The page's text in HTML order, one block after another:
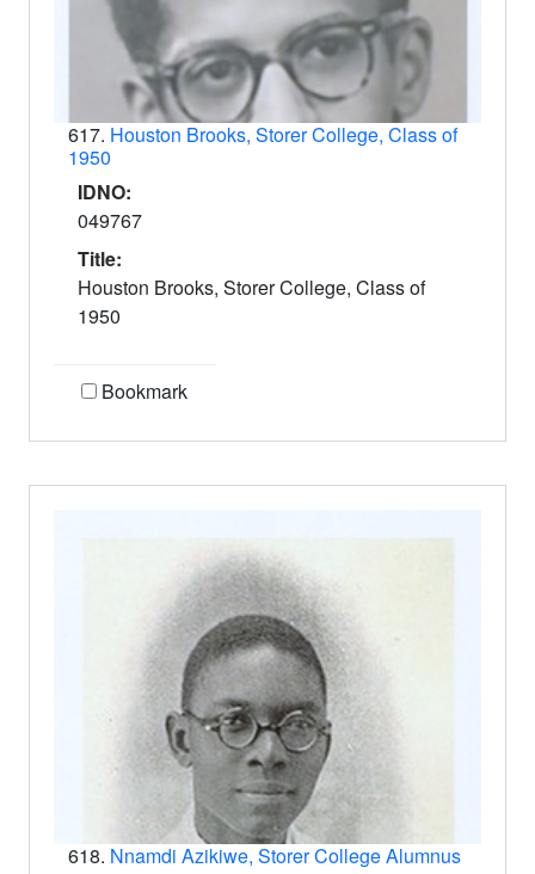
617. Houston Brooks, Storer College, Class of
1950
IDNO:
049767
Title:
Houston Brooks, Storer College, Class of
1950
Bookmark
618. Nnamdi Azikiwe, Storer College Alumnus